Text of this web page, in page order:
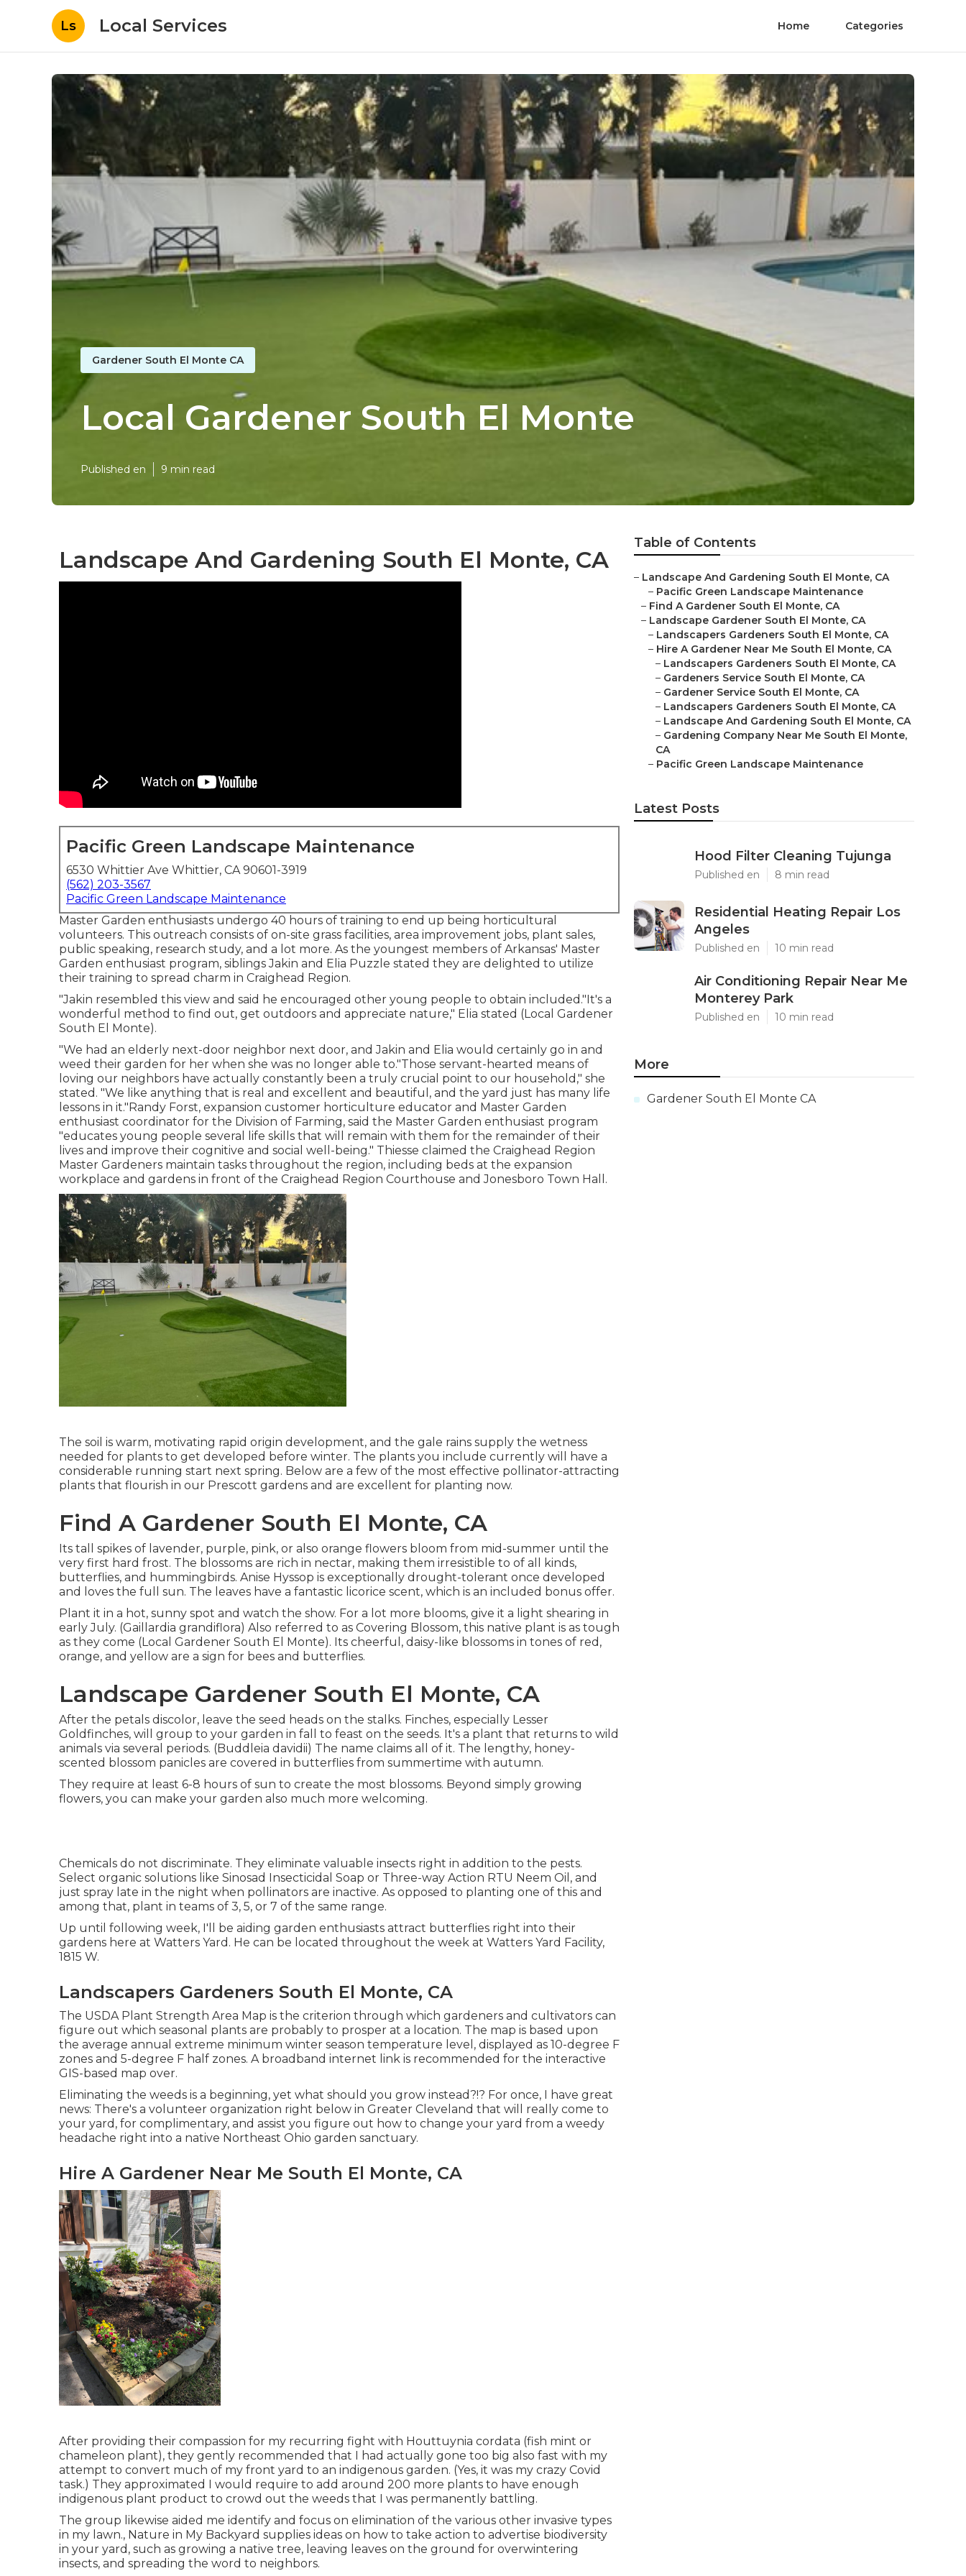
Ls Local Services Home Categories
Gardener South El Monte CA
Local Gardener South El Monte
Published en 9 min read
Landscape And Gardening South El Monte, CA
Pacific Green Landscape Maintenance
6530 Whittier Ave Whittier, CA 90601-3919
(562) 203-3567
Pacific Green Landscape Maintenance
Master Garden enthusiasts undergo 40 hours of training to end up being horticultural
volunteers. This outreach consists of on-site grass facilities, area improvement jobs, plant sales,
public speaking, research study, and a lot more. As the youngest members of Arkansas' Master
Garden enthusiast program, siblings Jakin and Elia Puzzle stated they are delighted to utilize
their training to spread charm in Craighead Region.
"Jakin resembled this view and said he encouraged other young people to obtain included."It's a
wonderful method to find out, get outdoors and appreciate nature," Elia stated (Local Gardener
South El Monte).
"We had an elderly next-door neighbor next door, and Jakin and Elia would certainly go in and
weed their garden for her when she was no longer able to."Those servant-hearted means of
loving our neighbors have actually constantly been a truly crucial point to our household," she
stated. "We like anything that is real and excellent and beautiful, and the yard just has many life
lessons in it."Randy Forst, expansion customer horticulture educator and Master Garden
enthusiast coordinator for the Division of Farming, said the Master Garden enthusiast program
"educates young people several life skills that will remain with them for the remainder of their
lives and improve their cognitive and social well-being." Thiesse claimed the Craighead Region
Master Gardeners maintain tasks throughout the region, including beds at the expansion
workplace and gardens in front of the Craighead Region Courthouse and Jonesboro Town Hall.
The soil is warm, motivating rapid origin development, and the gale rains supply the wetness
needed for plants to get developed before winter. The plants you include currently will have a
considerable running start next spring. Below are a few of the most effective pollinator-attracting
plants that flourish in our Prescott gardens and are excellent for planting now.
Find A Gardener South El Monte, CA
Its tall spikes of lavender, purple, pink, or also orange flowers bloom from mid-summer until the
very first hard frost. The blossoms are rich in nectar, making them irresistible to of all kinds,
butterflies, and hummingbirds. Anise Hyssop is exceptionally drought-tolerant once developed
and loves the full sun. The leaves have a fantastic licorice scent, which is an included bonus offer.
Plant it in a hot, sunny spot and watch the show. For a lot more blooms, give it a light shearing in
early July. (Gaillardia grandiflora) Also referred to as Covering Blossom, this native plant is as tough
as they come (Local Gardener South El Monte). Its cheerful, daisy-like blossoms in tones of red,
orange, and yellow are a sign for bees and butterflies.
Landscape Gardener South El Monte, CA
After the petals discolor, leave the seed heads on the stalks. Finches, especially Lesser
Goldfinches, will group to your garden in fall to feast on the seeds. It's a plant that returns to wild
animals via several periods. (Buddleia davidii) The name claims all of it. The lengthy, honey-
scented blossom panicles are covered in butterflies from summertime with autumn.
They require at least 6-8 hours of sun to create the most blossoms. Beyond simply growing
flowers, you can make your garden also much more welcoming.
Chemicals do not discriminate. They eliminate valuable insects right in addition to the pests.
Select organic solutions like Sinosad Insecticidal Soap or Three-way Action RTU Neem Oil, and
just spray late in the night when pollinators are inactive. As opposed to planting one of this and
among that, plant in teams of 3, 5, or 7 of the same range.
Up until following week, I'll be aiding garden enthusiasts attract butterflies right into their
gardens here at Watters Yard. He can be located throughout the week at Watters Yard Facility,
1815 W.
Landscapers Gardeners South El Monte, CA
The USDA Plant Strength Area Map is the criterion through which gardeners and cultivators can
figure out which seasonal plants are probably to prosper at a location. The map is based upon
the average annual extreme minimum winter season temperature level, displayed as 10-degree F
zones and 5-degree F half zones. A broadband internet link is recommended for the interactive
GIS-based map over.
Eliminating the weeds is a beginning, yet what should you grow instead?!? For once, I have great
news: There's a volunteer organization right below in Greater Cleveland that will really come to
your yard, for complimentary, and assist you figure out how to change your yard from a weedy
headache right into a native Northeast Ohio garden sanctuary.
Hire A Gardener Near Me South El Monte, CA
After providing their compassion for my recurring fight with Houttuynia cordata (fish mint or
chameleon plant), they gently recommended that I had actually gone too big also fast with my
attempt to convert much of my front yard to an indigenous garden. (Yes, it was my crazy Covid
task.) They approximated I would require to add around 200 more plants to have enough
indigenous plant product to crowd out the weeds that I was permanently battling.
The group likewise aided me identify and focus on elimination of the various other invasive types
in my lawn., Nature in My Backyard supplies ideas on how to take action to advertise biodiversity
in your yard, such as growing a native tree, leaving leaves on the ground for overwintering
insects, and spreading the word to neighbors.
Table of Contents
– Landscape And Gardening South El Monte, CA
– Pacific Green Landscape Maintenance
– Find A Gardener South El Monte, CA
– Landscape Gardener South El Monte, CA
– Landscapers Gardeners South El Monte, CA
– Hire A Gardener Near Me South El Monte, CA
– Landscapers Gardeners South El Monte, CA
– Gardeners Service South El Monte, CA
– Gardener Service South El Monte, CA
– Landscapers Gardeners South El Monte, CA
– Landscape And Gardening South El Monte, CA
– Gardening Company Near Me South El Monte,
CA
– Pacific Green Landscape Maintenance
Latest Posts
Hood Filter Cleaning Tujunga
Published en 8 min read
Residential Heating Repair Los
Angeles
Published en 10 min read
Air Conditioning Repair Near Me
Monterey Park
Published en 10 min read
More
Gardener South El Monte CA